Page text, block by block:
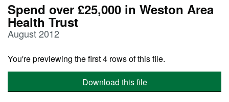
Spend over £25,000 in Weston Area
Health Trust
August 2012
You're previewing the first 4 rows of this file.
Download this file